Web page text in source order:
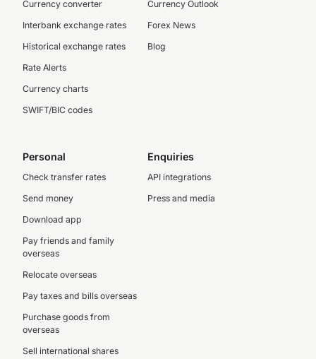
Currency converter
Interbank exchange rates
Historical exchange rates
Rate Alerts
Currency charts
SWIFT/BIC codes
Currency Outlook
Forex News
Blog
Personal
Check transfer rates
Send money
Download app
Pay friends and family
overseas
Relocate overseas
Pay taxes and bills overseas
Purchase goods from
overseas
Sell international shares
Enquiries
API integrations
Press and media